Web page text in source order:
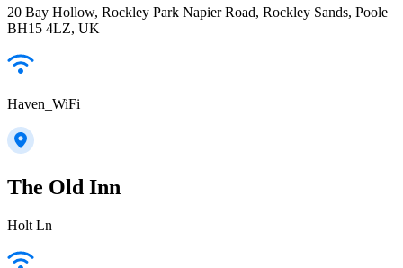
20 Bay Hollow, Rockley Park Napier Road, Rockley Sands, Poole
BH15 4LZ, UK
Haven_WiFi
The Old Inn
Holt Ln